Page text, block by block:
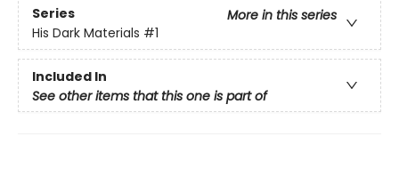
Series
More in this series
His Dark Materials #1
Included In
See other items that this one is part of